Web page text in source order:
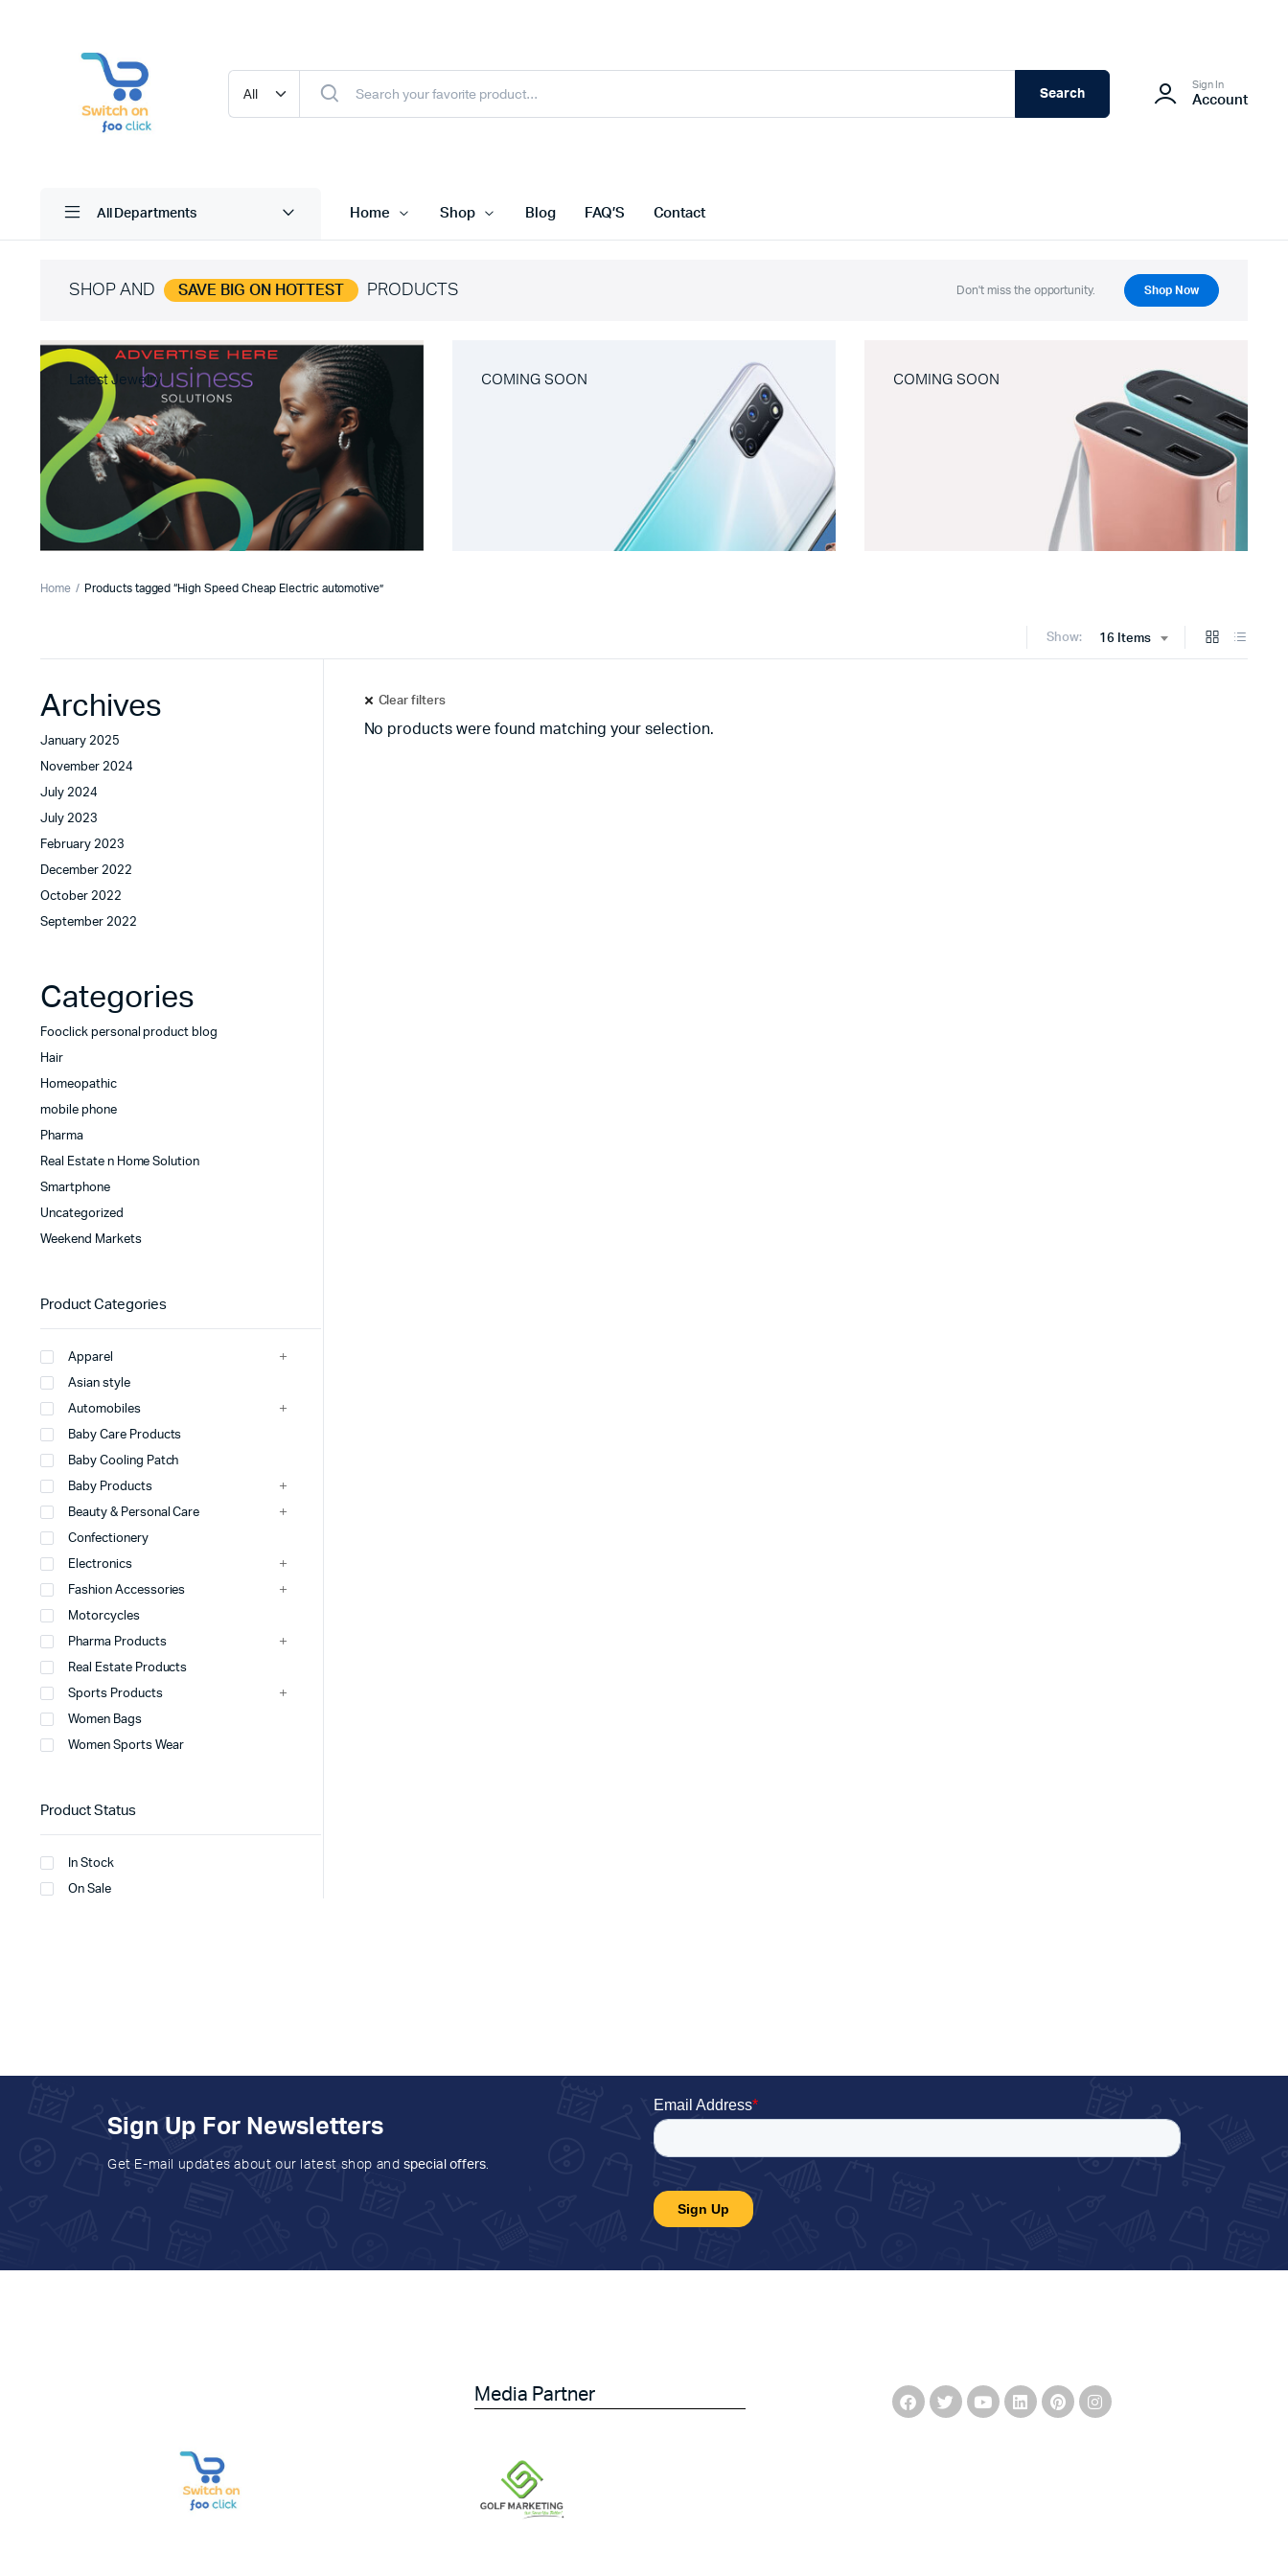
Search
Sign In
Account
All Departments Home Shop Blog FAQ’S Contact
SHOP AND SAVE BIG ON HOTTEST PRODUCTS Don't miss the opportunity. Shop Now
Latest Jewelry COMING SOON COMING SOON
Home Products tagged “High Speed Cheap Electric automotive”
Show: 16 Items
Clear filters
No products were found matching your selection.
Archives
January 2025
November 2024
July 2024
July 2023
February 2023
December 2022
October 2022
September 2022
Categories
Fooclick personal product blog
Hair
Homeopathic
mobile phone
Pharma
Real Estate n Home Solution
Smartphone
Uncategorized
Weekend Markets
Product Categories
Apparel
Asian style
Automobiles
Baby Care Products
Baby Cooling Patch
Baby Products
Beauty & Personal Care
Confectionery
Electronics
Fashion Accessories
Motorcycles
Pharma Products
Real Estate Products
Sports Products
Women Bags
Women Sports Wear
Product Status
In Stock
On Sale
Sign Up For Newsletters
Get E-mail updates about our latest shop and special offers.
Media Partner